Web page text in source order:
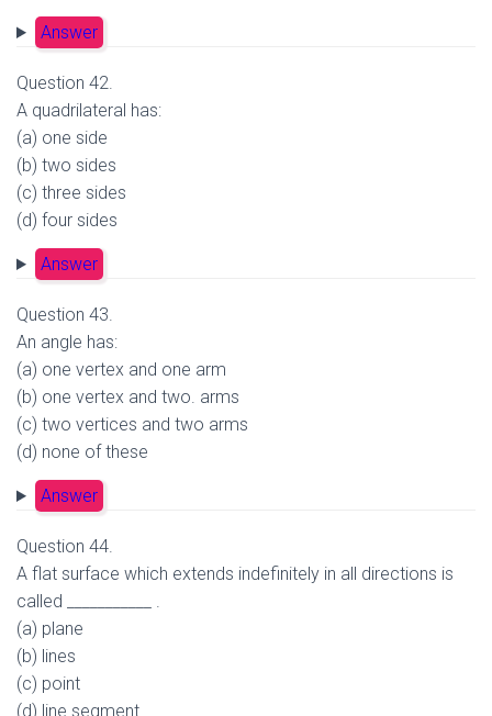
Answer
Question 42.
A quadrilateral has:
(a) one side
(b) two sides
(c) three sides
(d) four sides
Answer
Question 43.
An angle has:
(a) one vertex and one arm
(b) one vertex and two. arms
(c) two vertices and two arms
(d) none of these
Answer
Question 44.
A flat surface which extends indefinitely in all directions is
called ___________ .
(a) plane
(b) lines
(c) point
(d) line segment